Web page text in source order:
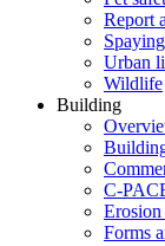
Report
Urban
Wildlife
Building
C-
Forms